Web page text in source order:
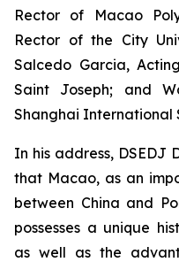
Rector of Macao
Rector of the City
Salcedo Garcia,
Saint Joseph; and
Shanghai International
In his address, DSEDJ
that Macao, as an
between China and
possesses a unique
as well as the